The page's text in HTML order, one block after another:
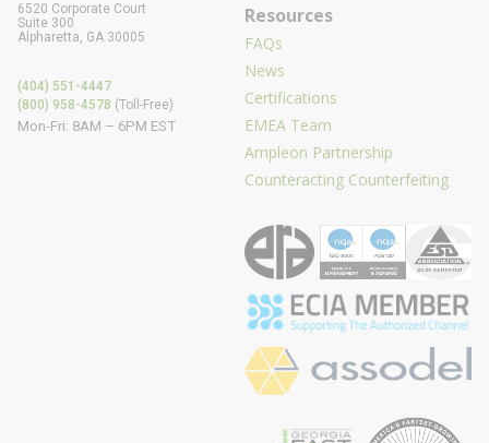
6520 Corporate Court
Suite 300
Alpharetta, GA 30005
(404) 551-4447
(800) 958-4578 (Toll-Free)
Mon-Fri: 8AM – 6PM EST
Resources
FAQs
News
Certifications
EMEA Team
Ampleon Partnership
Counteracting Counterfeiting